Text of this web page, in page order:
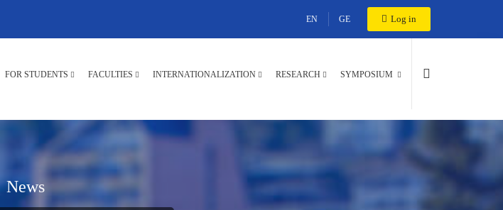
EN GE Log in
FOR STUDENTS FACULTIES INTERNATIONALIZATION RESEARCH SYMPOSIUM
News